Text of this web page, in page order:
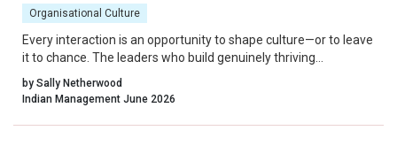
Organisational Culture
Every interaction is an opportunity to shape culture—or to leave
it to chance. The leaders who build genuinely thriving
organisations choose to lead on purpose, aligning their energy,
intentions and actions with the outcomes they want to create.
by Sally Netherwood
Indian Management June 2026